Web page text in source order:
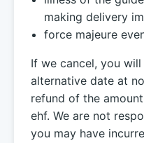
making delivery
force majeure
If we cancel, you
alternative date at
refund of the
ehf. We are not
you may have